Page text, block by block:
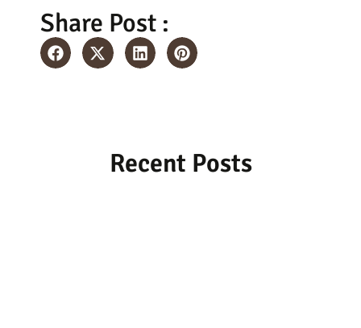
Share Post :
Recent Posts